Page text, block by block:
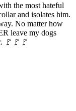
the most hateful
and isolates him.
No matter how
leave my dogs
🚩🚩🚩